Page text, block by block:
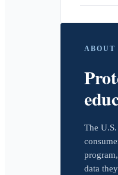
The
data